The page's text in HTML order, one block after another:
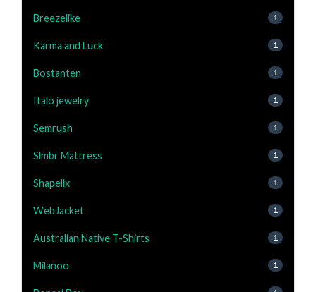
Breezelike 1
Karma and Luck 1
Bostanten 1
Italo jewelry 1
Semrush 1
Slmbr Mattress 1
Shapellx 1
WebJacket 1
Australian Native T-Shirts 1
Milanoo 1